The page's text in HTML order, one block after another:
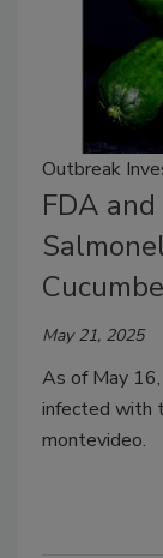
Outbreak
FDA
May 21, 2025
As of May
infected with
montevideo.